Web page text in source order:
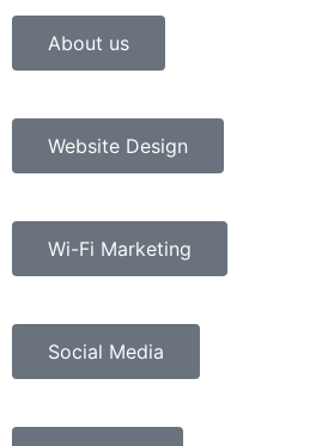
About us
Website Design
Wi-Fi Marketing
Social Media